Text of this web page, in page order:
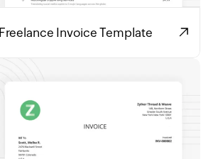
Freelance Invoice Template